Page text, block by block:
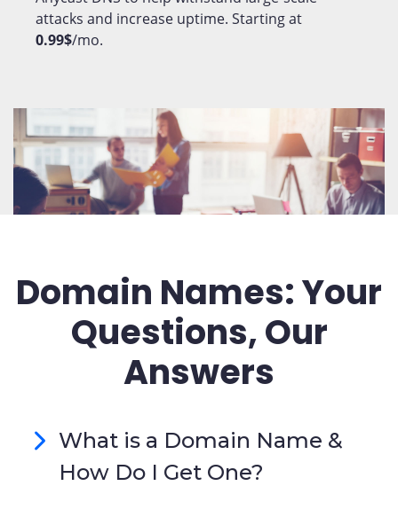
attacks and increase uptime. Starting at
0.99$/mo.
Domain Names: Your
Questions, Our
Answers
What is a Domain Name &
How Do I Get One?